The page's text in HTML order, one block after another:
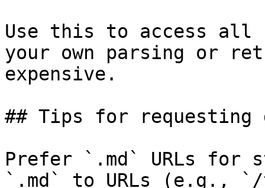
Use this to access all
your own parsing or
expensive.
## Tips for requesting
Prefer `.md` URLs for
`.md` to URLs (e.g.,